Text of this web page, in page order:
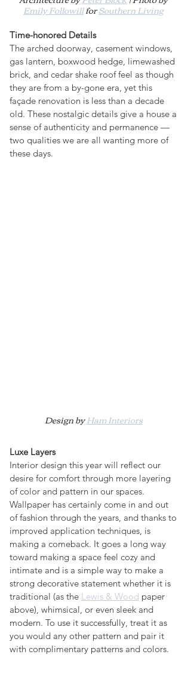
Emily Followill for Southern Living
Time-honored Details
The arched doorway, casement windows,
gas lantern, boxwood hedge, limewashed
brick, and cedar shake roof feel as though
they are from a by-gone era, yet this
façade renovation is less than a decade
old. These nostalgic details give a house a
sense of authenticity and permanence —
two qualities we are all wanting more of
these days.
Design by Ham Interiors
Luxe Layers
Interior design this year will reflect our
desire for comfort through more layering
of color and pattern in our spaces.
Wallpaper has certainly come in and out
of fashion through the years, and thanks to
improved application techniques, is
making a comeback. It goes a long way
toward making a space feel cozy and
intimate and is a simple way to make a
strong decorative statement whether it is
traditional (as the Lewis & Wood paper
above), whimsical, or even sleek and
modern. To use it successfully, treat it as
you would any other pattern and pair it
with complimentary patterns and colors.